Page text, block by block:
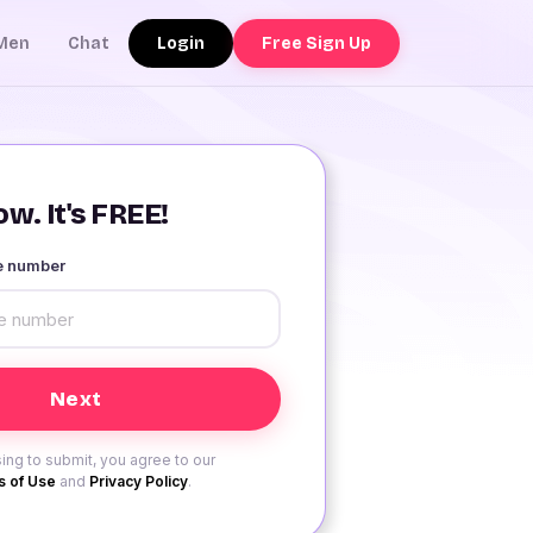
Chat Login Free Sign Up
It's FREE!
number
to submit, you agree to our
of Use and Privacy Policy.